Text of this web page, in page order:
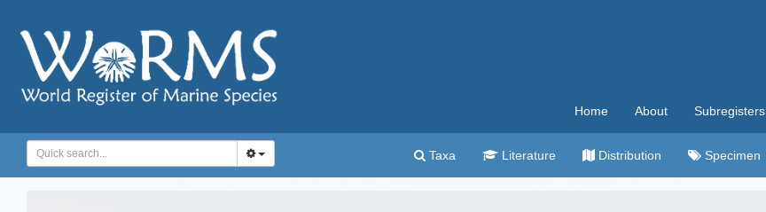
Home About Subregisters
Taxa Literature Distribution Specimen